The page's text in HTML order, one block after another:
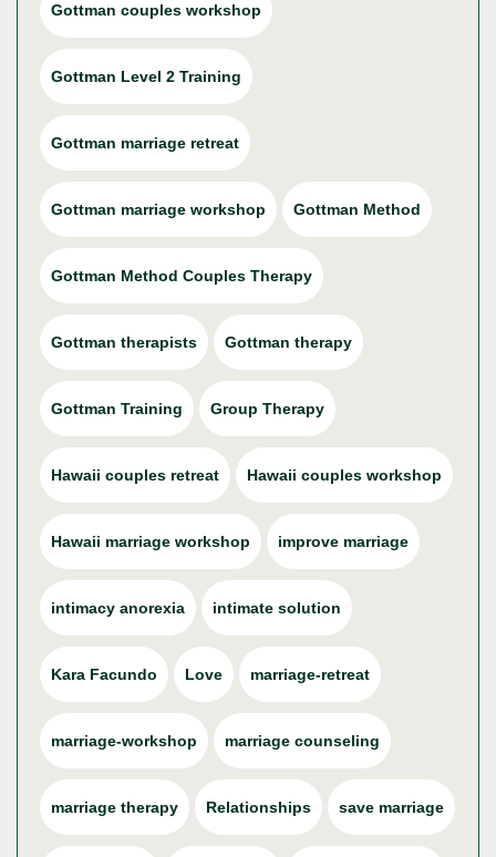
Gottman couples workshop
Gottman Level 2 Training
Gottman marriage retreat
Gottman marriage workshop Gottman Method
Gottman Method Couples Therapy
Gottman therapists Gottman therapy
Gottman Training Group Therapy
Hawaii couples retreat Hawaii couples workshop
Hawaii marriage workshop improve marriage
intimacy anorexia intimate solution
Kara Facundo Love marriage-retreat
marriage-workshop marriage counseling
marriage therapy Relationships save marriage